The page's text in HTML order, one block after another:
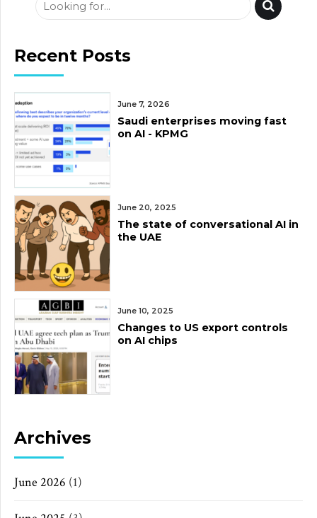
Recent Posts
June 7, 2026
Saudi enterprises moving fast
on AI - KPMG
June 20, 2025
The state of conversational AI in
the UAE
June 10, 2025
Changes to US export controls
on AI chips
Archives
June 2026 (1)